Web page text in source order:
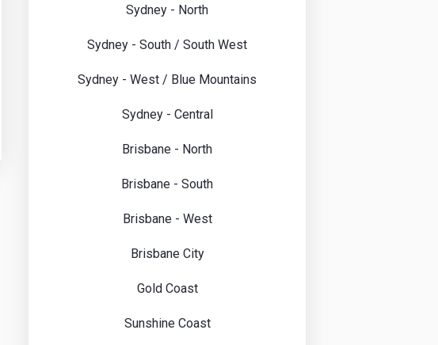
Sydney - North
Sydney - South / South West
Sydney - West / Blue Mountains
Sydney - Central
Brisbane - North
Brisbane - South
Brisbane - West
Brisbane City
Gold Coast
Sunshine Coast